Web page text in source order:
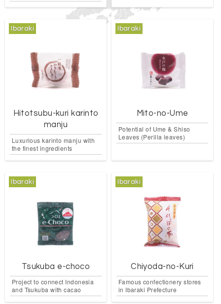
Ibaraki
Hitotsubu-kuri karinto
manju
Luxurious karinto manju with
the finest ingredients
Ibaraki
Mito-no-Ume
Potential of Ume & Shiso
Leaves (Perilla leaves)
Ibaraki
Tsukuba e-choco
Project to connect Indonesia
and Tsukuba with cacao
Ibaraki
Chiyoda-no-Kuri
Famous confectionery stores
in Ibaraki Prefecture